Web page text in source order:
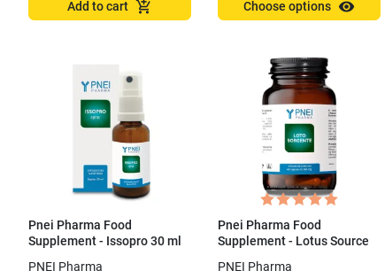
Add to cart add_shopping_cart Choose options visibility
Pnei Pharma Food
Supplement - Issopro 30 ml
PNEI Pharma
Pnei Pharma Food
Supplement - Lotus Source
PNEI Pharma